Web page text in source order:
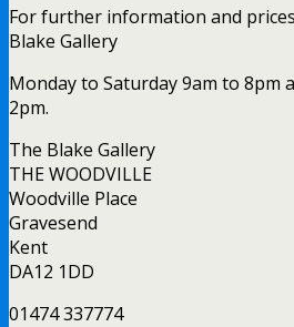
For further information and
Blake Gallery
Monday to Saturday 9am to 8pm
2pm.
The Blake Gallery
THE WOODVILLE
Woodville Place
Gravesend
Kent
DA12 1DD
01474 337774